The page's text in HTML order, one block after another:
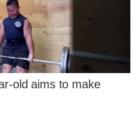
old aims to make